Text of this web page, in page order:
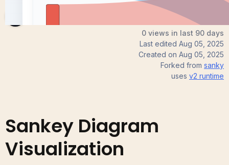
0 views in last 90 days
Last edited Aug 05, 2025
Created on Aug 05, 2025
Forked from sanky
uses v2 runtime
Sankey Diagram
Visualization